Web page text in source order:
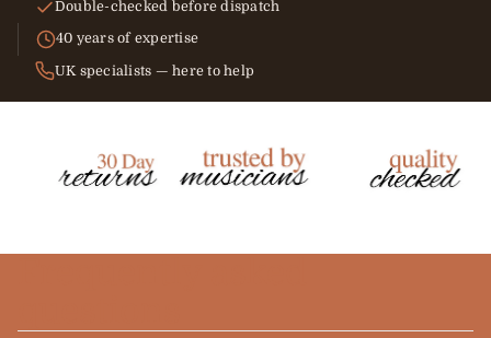
Double-checked before dispatch
40 years of expertise
UK specialists — here to help